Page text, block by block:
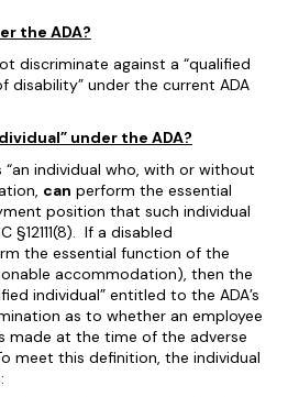
the ADA?
discriminate against a “qualified
disability” under the current ADA
under the ADA?
“an individual who, with or without
can perform the essential
position that such individual
§12111(8). If a disabled
the essential function of the
accommodation), then the
individual” entitled to the ADA’s
as to whether an employee
made at the time of the adverse
meet this definition, the individual